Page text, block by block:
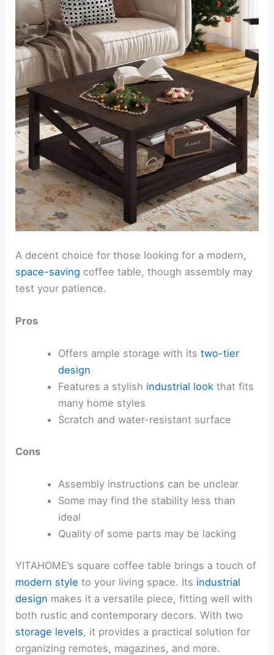
A decent choice for those looking for a modern,
space-saving coffee table, though assembly may
test your patience.
Pros
Offers ample storage with its two-tier
design
Features a stylish industrial lookthat fits
many home styles
Scratch and water-resistant surface
Cons
Assembly instructions can be unclear
Some may find the stability less than
ideal
Quality of some parts may be lacking
YITAHOME’s square coffee table brings a touch of
modern style to your living space. Its industrial
design makes it a versatile piece, fitting well with
both rustic and contemporary decors. With two
storage levels, it provides a practical solution for
organizing remotes, magazines, and more.